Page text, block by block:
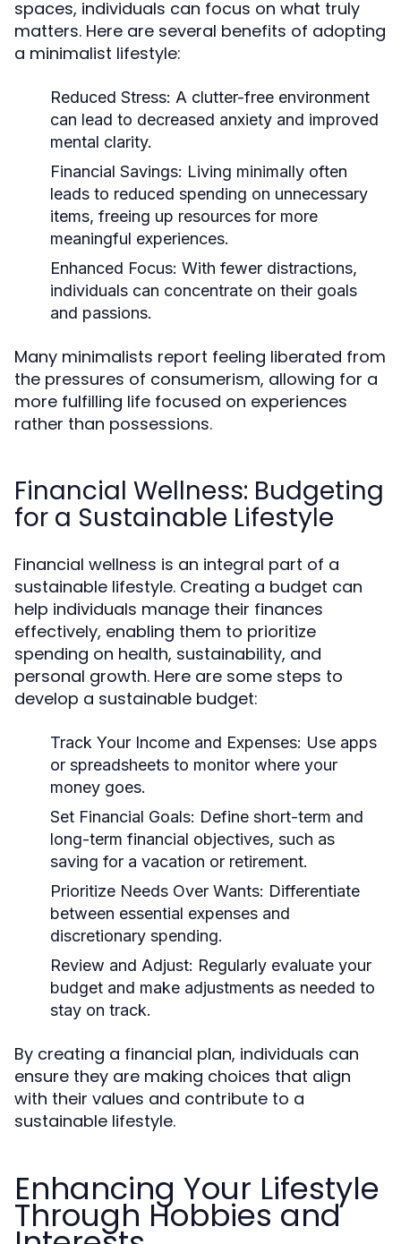
spaces, individuals can focus on what truly
matters. Here are several benefits of adopting
a minimalist lifestyle:
Reduced Stress: A clutter-free environment
can lead to decreased anxiety and improved
mental clarity.
Financial Savings: Living minimally often
leads to reduced spending on unnecessary
items, freeing up resources for more
meaningful experiences.
Enhanced Focus: With fewer distractions,
individuals can concentrate on their goals
and passions.
Many minimalists report feeling liberated from
the pressures of consumerism, allowing for a
more fulfilling life focused on experiences
rather than possessions.
Financial Wellness: Budgeting
for a Sustainable Lifestyle
Financial wellness is an integral part of a
sustainable lifestyle. Creating a budget can
help individuals manage their finances
effectively, enabling them to prioritize
spending on health, sustainability, and
personal growth. Here are some steps to
develop a sustainable budget:
Track Your Income and Expenses: Use apps
or spreadsheets to monitor where your
money goes.
Set Financial Goals: Define short-term and
long-term financial objectives, such as
saving for a vacation or retirement.
Prioritize Needs Over Wants: Differentiate
between essential expenses and
discretionary spending.
Review and Adjust: Regularly evaluate your
budget and make adjustments as needed to
stay on track.
By creating a financial plan, individuals can
ensure they are making choices that align
with their values and contribute to a
sustainable lifestyle.
Enhancing Your Lifestyle
Through Hobbies and